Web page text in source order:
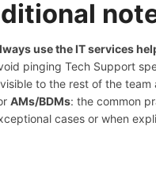
use the IT services
pinging Tech Support
to the rest of the team
AMs/BDMs: the common
cases or when